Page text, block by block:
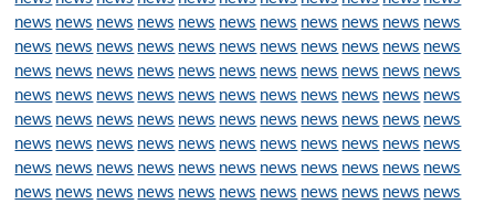
news news news news news news news news news news news
news news news news news news news news news news news
news news news news news news news news news news news
news news news news news news news news news news news
news news news news news news news news news news news
news news news news news news news news news news news
news news news news news news news news news news news
news news news news news news news news news news news